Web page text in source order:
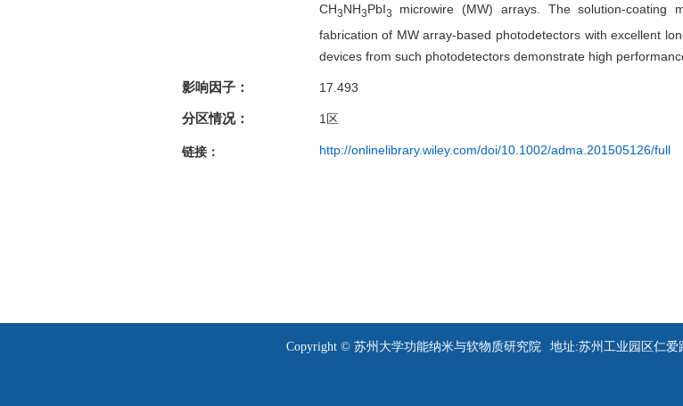
CH3NH3PbI3
microwire (MW) arrays. The solution-coating
fabrication of MW array-based photodetectors with excellent
devices from such photodetectors demonstrate high
影响因子： 17.493
分区情况： 1 区
链接： http://onlinelibrary.wiley.com/doi/10.1002/adma.201505126/full
Copyright © 苏州大学功能纳米与软物质研究院 地址:苏州工业园区仁爱